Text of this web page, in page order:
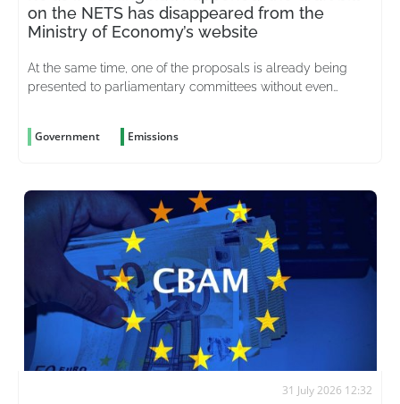
on the NETS has disappeared from the
Ministry of Economy’s website
At the same time, one of the proposals is already being
presented to parliamentary committees without even
Government Emissions
31 July 2026 12:32